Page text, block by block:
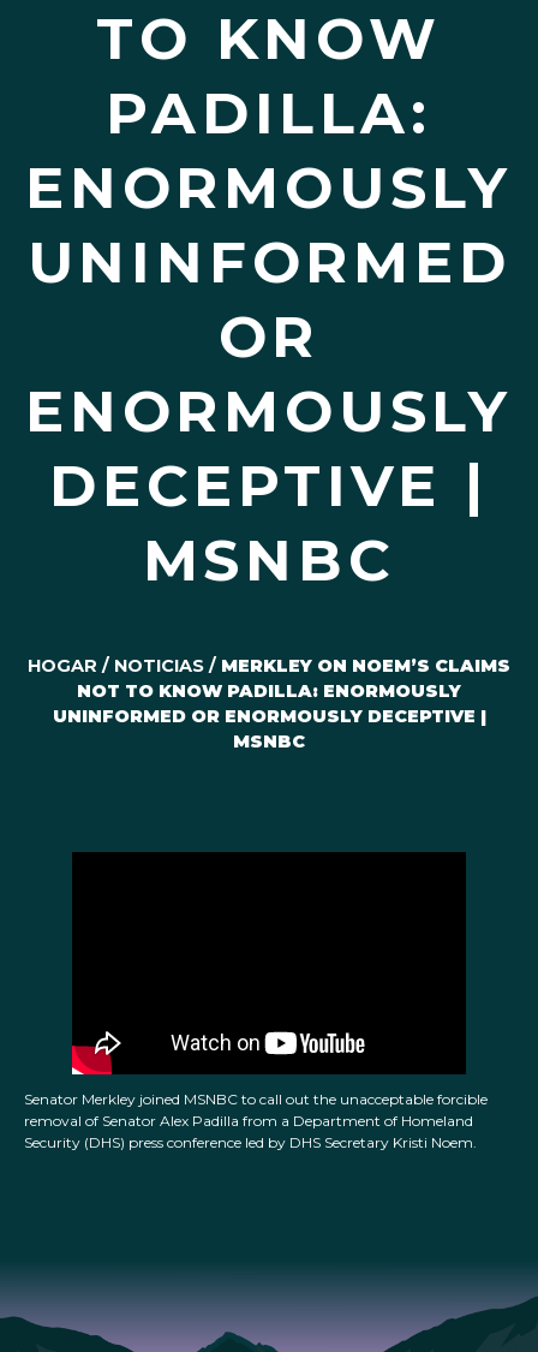
TO KNOW
PADILLA:
ENORMOUSLY
UNINFORMED
OR
ENORMOUSLY
DECEPTIVE |
MSNBC
HOGAR / NOTICIAS / MERKLEY ON NOEM’S CLAIMS
NOT TO KNOW PADILLA: ENORMOUSLY
UNINFORMED OR ENORMOUSLY DECEPTIVE |
MSNBC
Senator Merkley joined MSNBC to call out the unacceptable forcible
removal of Senator Alex Padilla from a Department of Homeland
Security (DHS) press conference led by DHS Secretary Kristi Noem.